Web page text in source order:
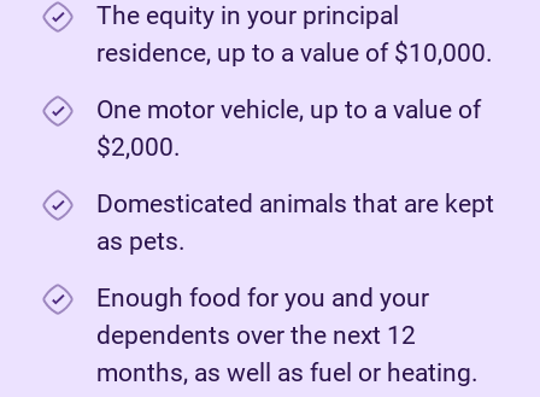
The equity in your principal
residence, up to a value of $10,000.
One motor vehicle, up to a value of
$2,000.
Domesticated animals that are kept
as pets.
Enough food for you and your
dependents over the next 12
months, as well as fuel or heating.